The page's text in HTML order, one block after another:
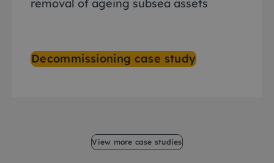
removal of ageing subsea assets
Decommissioning case study
View more case studies